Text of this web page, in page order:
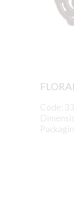
FLORAL
Code: